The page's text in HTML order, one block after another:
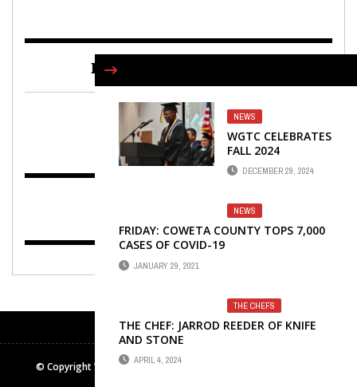
NEWS
WGTC CELEBRATES
FALL 2024
GRADUATES WITH
PAIR OF
DECEMBER 29, 2024
NEWS
FRIDAY: COWETA COUNTY TOPS 7,000
CASES OF COVID-19
JANUARY 29, 2021
THE CHEFS
THE CHEF: JARROD REEDER OF KNIFE
AND STONE
APRIL 4, 2024
FIND US ON FACEBOOK
© Copyright Winters Media & Publishing Inc. All rights reserved.